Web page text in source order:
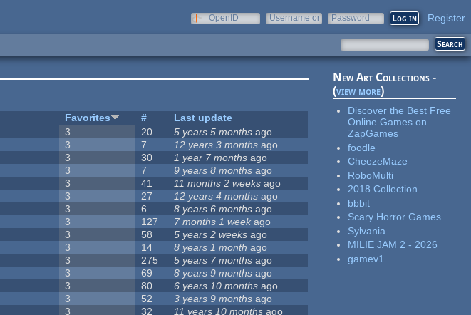
OpenID
Username or
Password Register
Favorites #
Last update
3 20 5 years 5 months ago
3 7 12 years 3 months ago
3 30 1 year 7 months ago
3 7 9 years 8 months ago
3 41 11 months 2 weeks ago
3 27 12 years 4 months ago
3 6 8 years 6 months ago
3 127 7 months 1 week ago
3 58 5 years 2 weeks ago
3 14 8 years 1 month ago
3 275 5 years 7 months ago
3 69 8 years 9 months ago
3 80 6 years 10 months ago
3 52 3 years 9 months ago
3 32 11 years 10 months ago
New Art Collections -
(view more)
Discover the Best Free
Online Games on
ZapGames
foodle
CheezeMaze
RoboMulti
2018 Collection
bbbit
Scary Horror Games
Sylvania
MILIE JAM 2 - 2026
gamev1